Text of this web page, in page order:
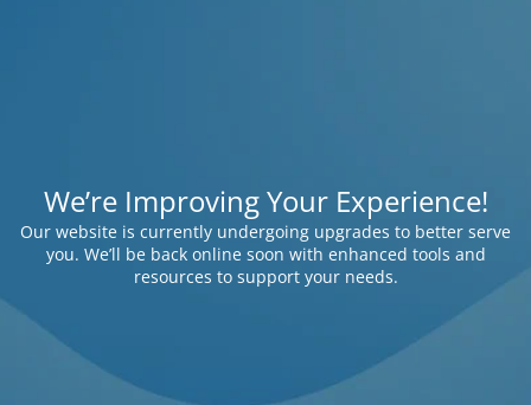
We’re Improving Your Experience!
Our website is currently undergoing upgrades to better serve
you. We’ll be back online soon with enhanced tools and
resources to support your needs.